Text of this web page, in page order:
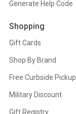
Generate Help Code
Shopping
Gift Cards
Shop By Brand
Free Curbside Pickup
Military Discount
Gift Registry